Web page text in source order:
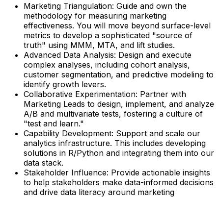
Marketing Triangulation: Guide and own the
methodology for measuring marketing
effectiveness. You will move beyond surface-level
metrics to develop a sophisticated "source of
truth" using MMM, MTA, and lift studies.
Advanced Data Analysis: Design and execute
complex analyses, including cohort analysis,
customer segmentation, and predictive modeling to
identify growth levers.
Collaborative Experimentation: Partner with
Marketing Leads to design, implement, and analyze
A/B and multivariate tests, fostering a culture of
"test and learn."
Capability Development: Support and scale our
analytics infrastructure. This includes developing
solutions in R/Python and integrating them into our
data stack.
Stakeholder Influence: Provide actionable insights
to help stakeholders make data-informed decisions
and drive data literacy around marketing